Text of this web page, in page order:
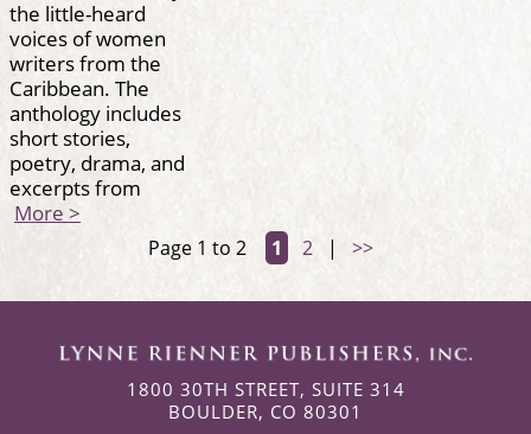
the little-heard
voices of women
writers from the
Caribbean. The
anthology includes
short stories,
poetry, drama, and
excerpts from
More >
Page 1 to 2 1 2 | >>
1800 30TH STREET, SUITE 314
BOULDER, CO 80301